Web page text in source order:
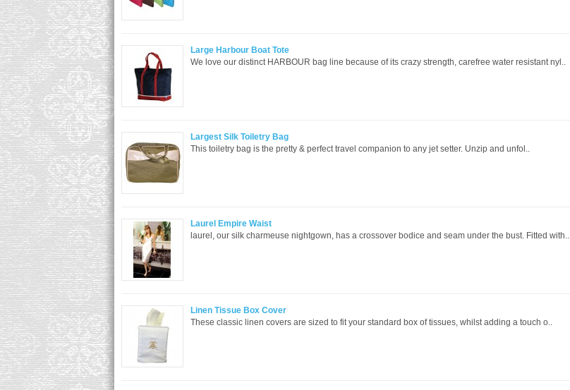
Large Harbour Boat Tote
We love our distinct HARBOUR bag line because of its crazy strength, carefree water resistant nyl..
Largest Silk Toiletry Bag
This toiletry bag is the pretty & perfect travel companion to any jet setter. Unzip and unfol..
Laurel Empire Waist
laurel, our silk charmeuse nightgown, has a crossover bodice and seam under the bust. Fitted with..
Linen Tissue Box Cover
These classic linen covers are sized to fit your standard box of tissues, whilst adding a touch o..